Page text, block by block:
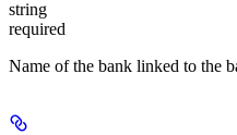
string
required
Name of the bank linked to the